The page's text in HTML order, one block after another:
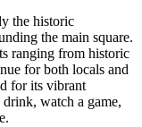
the historic
the main square.
ranging from historic
for both locals and
for its vibrant
watch a game,